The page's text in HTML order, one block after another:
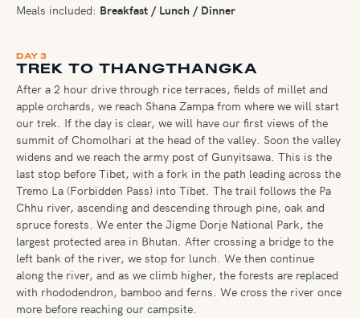
Meals included: Breakfast / Lunch / Dinner
DAY 3
TREK TO THANGTHANGKA
After a 2 hour drive through rice terraces, fields of millet and
apple orchards, we reach Shana Zampa from where we will start
our trek. If the day is clear, we will have our first views of the
summit of Chomolhari at the head of the valley. Soon the valley
widens and we reach the army post of Gunyitsawa. This is the
last stop before Tibet, with a fork in the path leading across the
Tremo La (Forbidden Pass) into Tibet. The trail follows the Pa
Chhu river, ascending and descending through pine, oak and
spruce forests. We enter the Jigme Dorje National Park, the
largest protected area in Bhutan. After crossing a bridge to the
left bank of the river, we stop for lunch. We then continue
along the river, and as we climb higher, the forests are replaced
with rhododendron, bamboo and ferns. We cross the river once
more before reaching our campsite.